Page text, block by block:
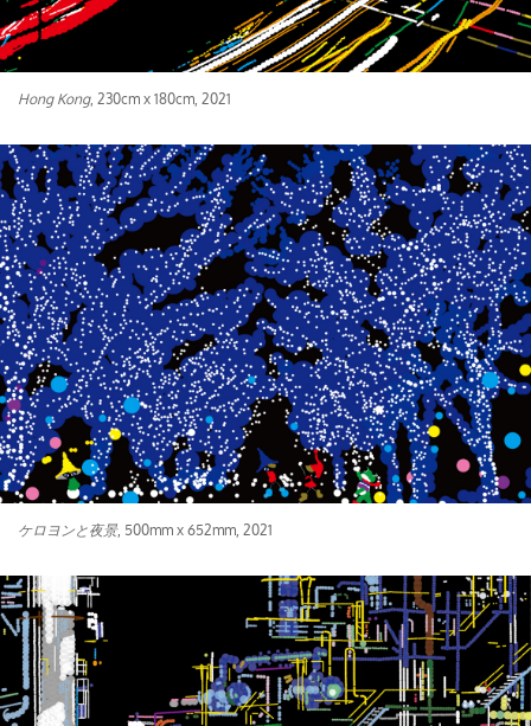
Hong Kong, 230cm x 180cm, 2021
ケロヨンと夜景, 500mm x 652mm, 2021